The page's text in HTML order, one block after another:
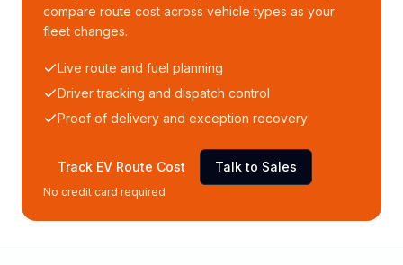
compare route cost across vehicle types as your
fleet changes.
Live route and fuel planning
Driver tracking and dispatch control
Proof of delivery and exception recovery
Track EV Route Cost Talk to Sales
No credit card required